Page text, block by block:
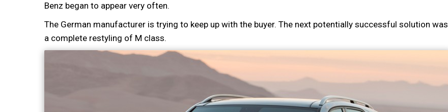
Benz began to appear very often.
The German manufacturer is trying to keep up with the buyer. The next potentially successful solution was
a complete restyling of M class.